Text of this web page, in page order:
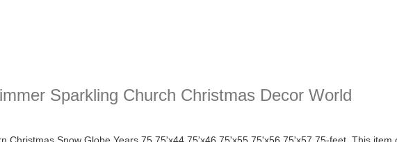
Sparkling Church Christmas Decor World